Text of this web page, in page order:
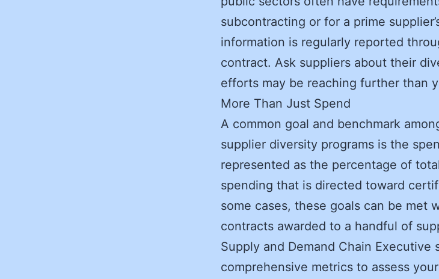
subcontracting or for a prime
information is regularly reported
contract. Ask suppliers about their
efforts may be reaching further than
More Than Just Spend
A common goal and benchmark
supplier diversity programs is the
represented as the percentage of
spending that is directed toward
some cases, these goals can be met
contracts awarded to a handful of
Supply and Demand Chain Executive
comprehensive metrics to assess